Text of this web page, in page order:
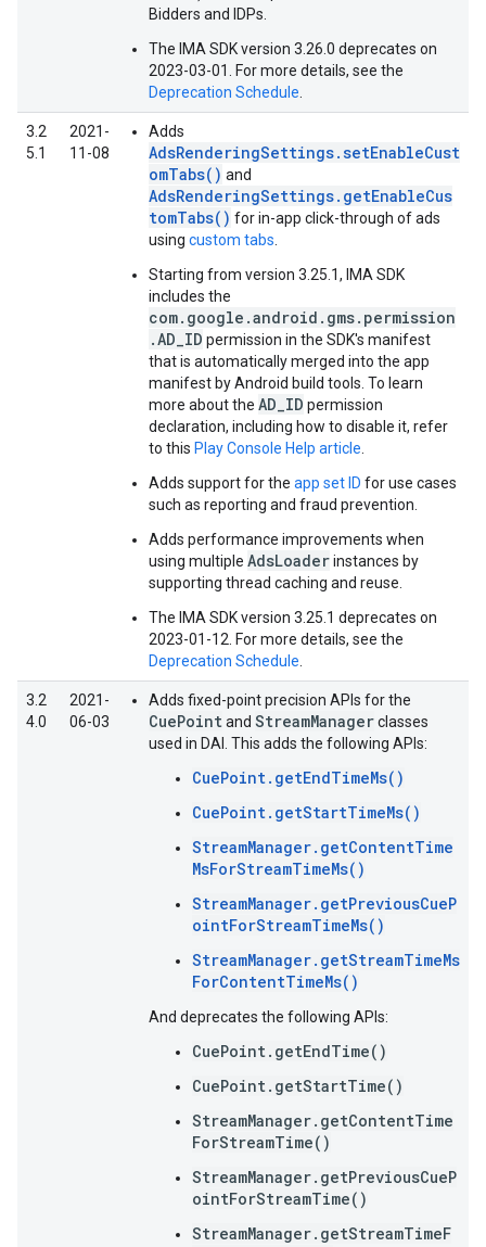
Bidders and IDPs.
The IMA SDK version 3.26.0 deprecates on
2023-03-01. For more details, see the
Deprecation Schedule
3.2
5.1
2021-
11-08
Adds
AdsRenderingSettings.setEnableCust
omTabs() and
AdsRenderingSettings.getEnableCus
tomTabs() for in-app click-through of ads
using custom tabs
Starting from version 3.25.1, IMA SDK
includes the
com.google.android.gms.permission
.AD_ID permission in the SDK's manifest
that is automatically merged into the app
manifest by Android build tools. To learn
more about the AD_ID permission
declaration, including how to disable it, refer
to this Play Console Help article
Adds support for the app set ID for use cases
such as reporting and fraud prevention.
Adds performance improvements when
using multiple AdsLoaderinstances by
supporting thread caching and reuse.
The IMA SDK version 3.25.1 deprecates on
2023-01-12. For more details, see the
Deprecation Schedule
3.2
4.0
2021-
06-03
Adds fixed-point precision APIs for the
CuePointand StreamManagerclasses
used in DAI. This adds the following APIs:
CuePoint.getEndTimeMs()
CuePoint.getStartTimeMs()
StreamManager.getContentTime
MsForStreamTimeMs()
StreamManager.getPreviousCueP
ointForStreamTimeMs()
StreamManager.getStreamTimeMs
ForContentTimeMs()
And deprecates the following APIs:
CuePoint.getEndTime()
CuePoint.getStartTime()
StreamManager.getContentTime
ForStreamTime()
StreamManager.getPreviousCueP
ointForStreamTime()
StreamManager.getStreamTimeF